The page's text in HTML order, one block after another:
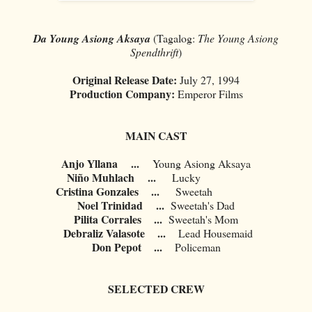
Da Young Asiong Aksaya (Tagalog: The Young Asiong
Spendthrift)
Original Release Date: July 27, 1994
Production Company: Emperor Films
MAIN CAST
Anjo Yllana
... Young Asiong Aksaya
Niño Muhlach ... Lucky
Cristina Gonzales ... Sweetah
Noel Trinidad ... Sweetah's Dad
Pilita Corrales ... Sweetah's Mom
Debraliz Valasote ... Lead Housemaid
Don Pepot ... Policeman
SELECTED CREW